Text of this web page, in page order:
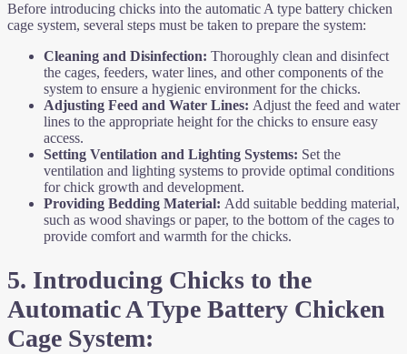
Before introducing chicks into the automatic A type battery chicken
cage system, several steps must be taken to prepare the system:
Cleaning and Disinfection: Thoroughly clean and disinfect
the cages, feeders, water lines, and other components of the
system to ensure a hygienic environment for the chicks.
Adjusting Feed and Water Lines: Adjust the feed and water
lines to the appropriate height for the chicks to ensure easy
access.
Setting Ventilation and Lighting Systems: Set the
ventilation and lighting systems to provide optimal conditions
for chick growth and development.
Providing Bedding Material: Add suitable bedding material,
such as wood shavings or paper, to the bottom of the cages to
provide comfort and warmth for the chicks.
5. Introducing Chicks to the
Automatic A Type Battery Chicken
Cage System: